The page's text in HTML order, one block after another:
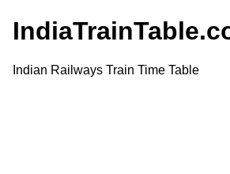
Indian Railways Train Time Table